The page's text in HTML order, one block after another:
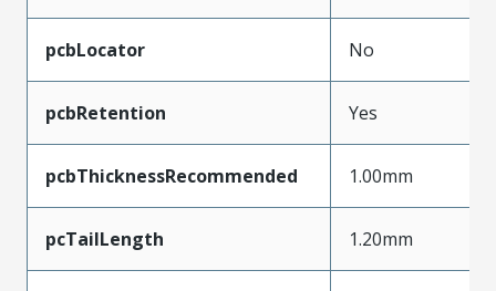
pcbLocator No
pcbRetention Yes
pcbThicknessRecommended 1.00mm
pcTailLength 1.20mm